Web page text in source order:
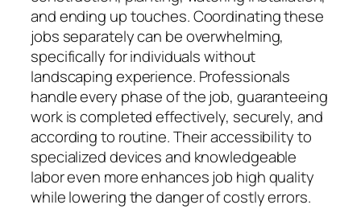
and ending up touches. Coordinating these
jobs separately can be overwhelming,
specifically for individuals without
landscaping experience. Professionals
handle every phase of the job, guaranteeing
work is completed effectively, securely, and
according to routine. Their accessibility to
specialized devices and knowledgeable
labor even more enhances job high quality
while lowering the danger of costly errors.